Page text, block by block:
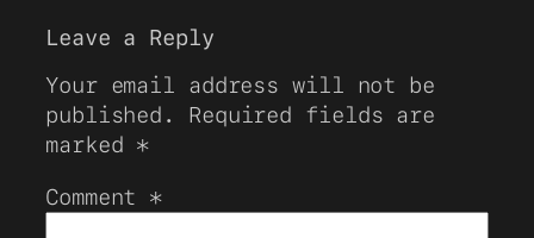
Leave a Reply
Your email address will not be
published.
Required fields are
marked *
Comment *